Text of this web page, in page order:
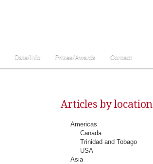
Data/Info Prizes/Awards Contact
Articles by location
Americas
Canada
Trinidad and Tobago
USA
Asia